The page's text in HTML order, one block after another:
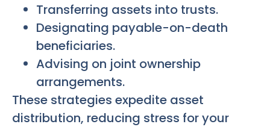
Transferring assets into trusts.
Designating payable-on-death
beneficiaries.
Advising on joint ownership
arrangements.
These strategies expedite asset
distribution, reducing stress for your